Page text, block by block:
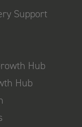
Support
Hub
Hub